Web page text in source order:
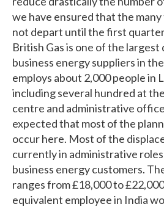
we have ensured that the
not depart until the first
British Gas is one of the largest
business energy suppliers in
employs about 2,000 people in
including several hundred at
centre and administrative
expected that most of the
occur here. Most of the
currently in administrative
business energy customers.
ranges from £18,000 to
equivalent employee in India